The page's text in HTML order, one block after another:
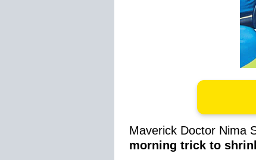
Maverick Doctor Nima
morning trick to